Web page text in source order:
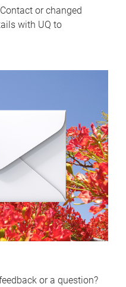
or changed
with UQ to
or a question?